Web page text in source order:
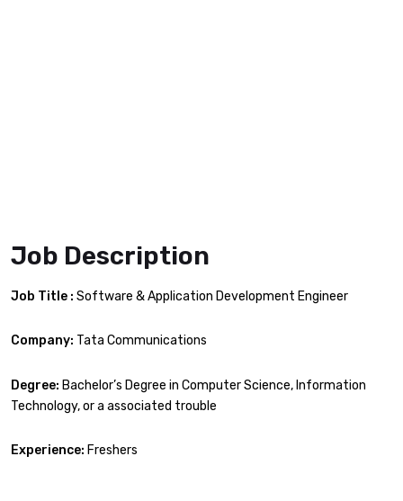
Job Description
Job Title : Software & Application Development Engineer
Company: Tata Communications
Degree: Bachelor’s Degree in Computer Science, Information
Technology, or a associated trouble
Experience: Freshers